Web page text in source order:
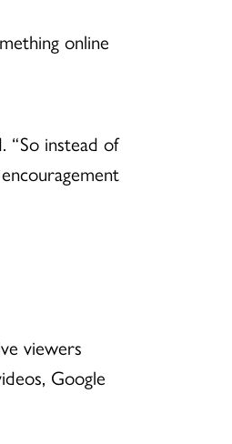
online
“So instead of
viewers
Google